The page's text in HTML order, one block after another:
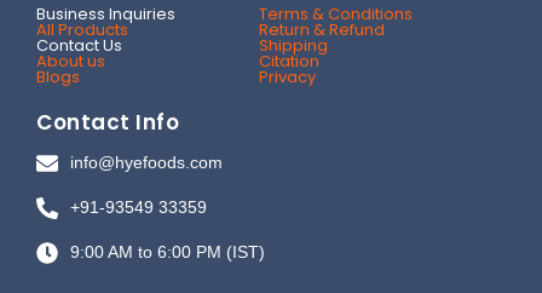
p a
m
Business Inquiries
All Products
Contact Us
About us
Blogs
Terms & Conditions
Return & Refund
Shipping
Citation
Privacy
Contact Info
info@hyefoods.com
+91-93549 33359
9:00 AM to 6:00 PM (IST)